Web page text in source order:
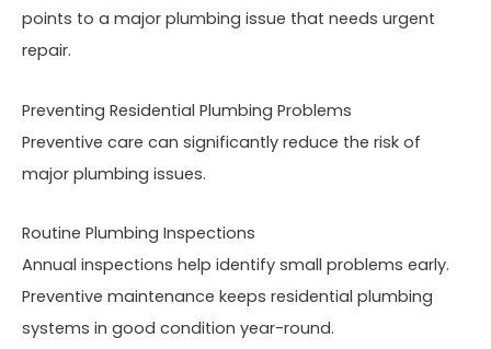
points to a major plumbing issue that needs urgent
repair.
Preventing Residential Plumbing Problems
Preventive care can significantly reduce the risk of
major plumbing issues.
Routine Plumbing Inspections
Annual inspections help identify small problems early.
Preventive maintenance keeps residential plumbing
systems in good condition year-round.